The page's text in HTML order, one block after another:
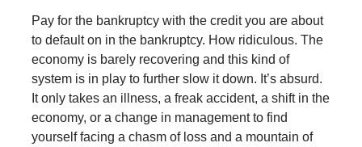
Pay for the bankruptcy with the credit you are about
to default on in the bankruptcy. How ridiculous. The
economy is barely recovering and this kind of
system is in play to further slow it down. It’s absurd.
It only takes an illness, a freak accident, a shift in the
economy, or a change in management to find
yourself facing a chasm of loss and a mountain of